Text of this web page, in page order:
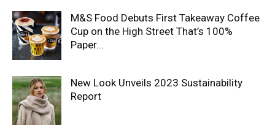
M&S Food Debuts First Takeaway Coffee
Cup on the High Street That’s 100%
Paper...
New Look Unveils 2023 Sustainability
Report